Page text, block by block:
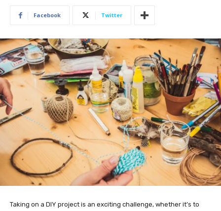
Facebook Twitter
Taking on a DIY project is an exciting challenge, whether it’s to